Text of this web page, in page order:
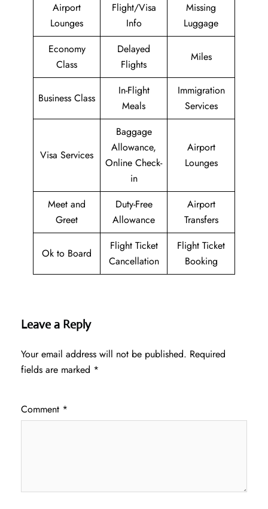
Airport
Lounges
Flight/Visa
Info
Missing
Luggage
Economy
Class
Delayed
Flights
Miles
Business Class
In-Flight
Meals
Immigration
Services
Visa Services
Baggage
Allowance,
Online Check-
in
Airport
Lounges
Meet and
Greet
Duty-Free
Allowance
Airport
Transfers
Ok to Board
Flight Ticket
Cancellation
Flight Ticket
Booking
Leave a Reply
Your email address will not be published. Required
fields are marked *
Comment *